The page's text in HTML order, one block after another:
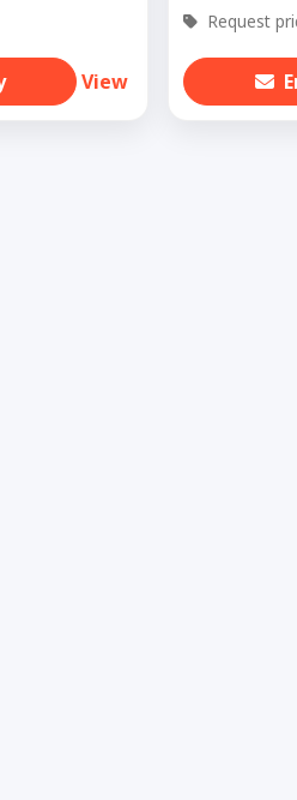
View
Request